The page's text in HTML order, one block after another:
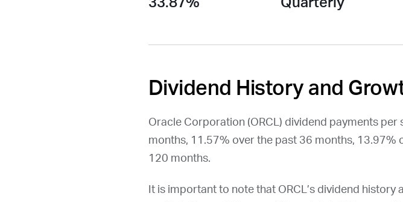
Dividend History and
Oracle Corporation (ORCL ) dividend payments per
months, 11.57% over the past 36 months,
120 months.
It is important to note that ORCL’s dividend history